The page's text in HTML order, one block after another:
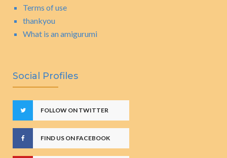
Terms of use
thankyou
What is an amigurumi
Social Profiles
FOLLOW ON TWITTER
FIND US ON FACEBOOK